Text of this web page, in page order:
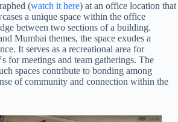
(watch it here) at an office location that
a unique space within the office
between two sections of a building.
Mumbai themes, the space exudes a
It serves as a recreational area for
for meetings and team gatherings. The
spaces contribute to bonding among
of community and connection within the